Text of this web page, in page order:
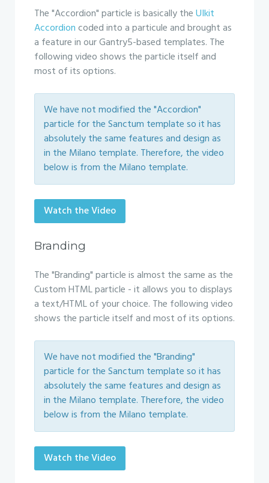
The "Accordion" particle is basically theUIkit
Accordioncoded into a particule and brought as
a feature in our Gantry5-based templates. The
following video shows the particle itself and
most of its options.
We have not modified the "Accordion"
particle for the Sanctum template so it has
absolutely the same features and design as
in the Milano template. Therefore, the video
below is from the Milano template.
Watch the Video
Branding
The "Branding" particle is almost the same as the
Custom HTML particle - it allows you to displays
a text/HTML of your choice. The following video
shows the particle itself and most of its options.
We have not modified the "Branding"
particle for the Sanctum template so it has
absolutely the same features and design as
in the Milano template. Therefore, the video
below is from the Milano template.
Watch the Video